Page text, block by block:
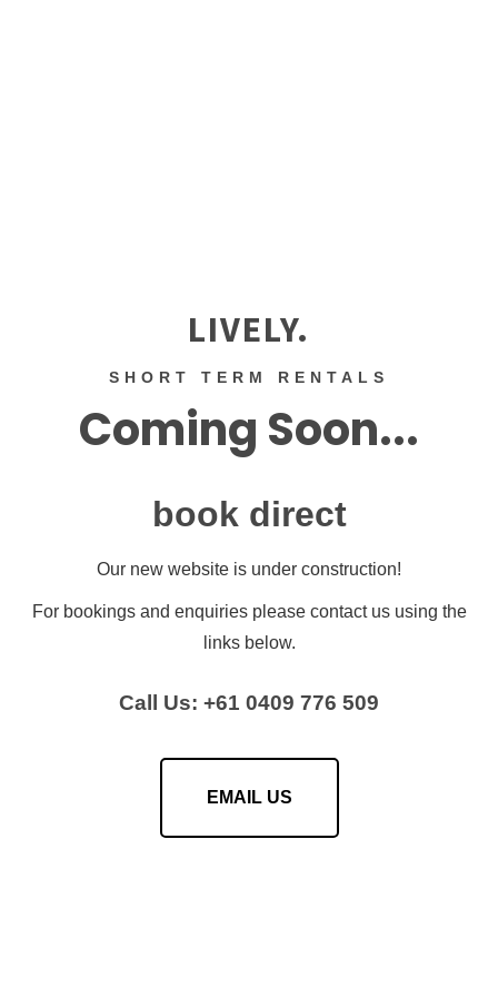
LIVELY.
SHORT TERM RENTALS
Coming Soon...
book direct
Our new website is under construction!
For bookings and enquiries please contact us using the
links below.
Call Us: +61 0409 776 509
EMAIL US